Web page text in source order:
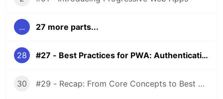
... 27 more parts...
28 #27 - Best Practices for PWA: Authentication
30 #29 - Recap: From Core Concepts to Best Practices!